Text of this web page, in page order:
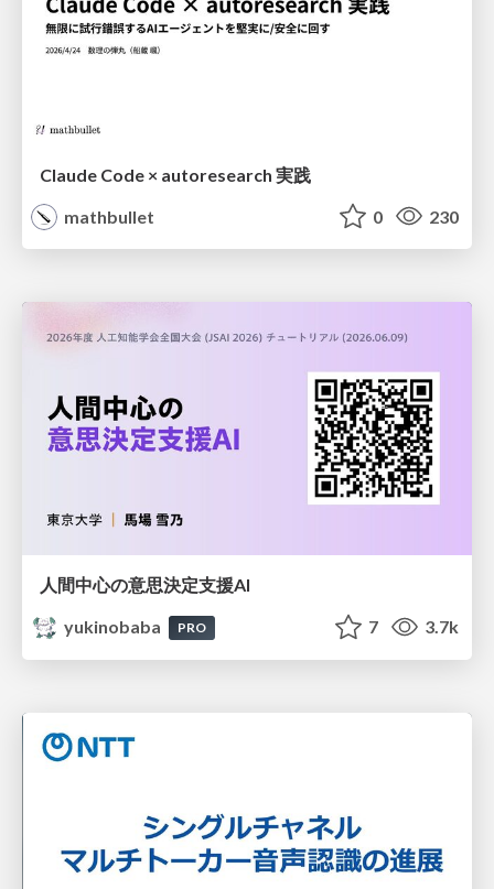
Claude Code × autoresearch 実践
mathbullet
0 230
人間中心の意思決定支援AI
yukinobaba
PRO 7 3.7k